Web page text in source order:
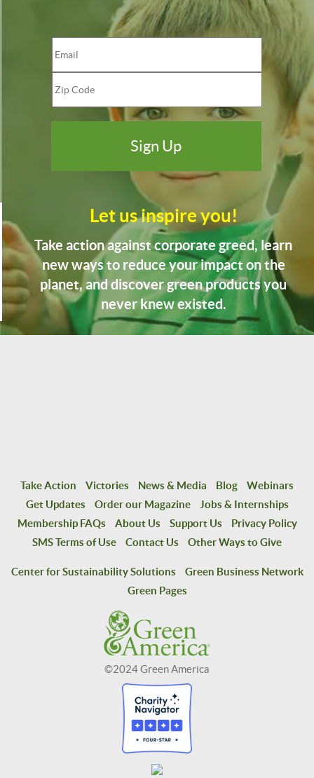
Let us inspire you!
Take action against corporate greed, learn
new ways to reduce your impact on the
planet, and discover green products you
never knew existed.
Take Action Victories News & Media Blog
Webinars
Get Updates
Order our Magazine
Jobs & Internships
Membership FAQs
About Us Support Us
Privacy Policy
SMS Terms of Use
Contact Us Other Ways to Give
Center for Sustainability Solutions
Green Business Network
Green Pages
©2024 Green America